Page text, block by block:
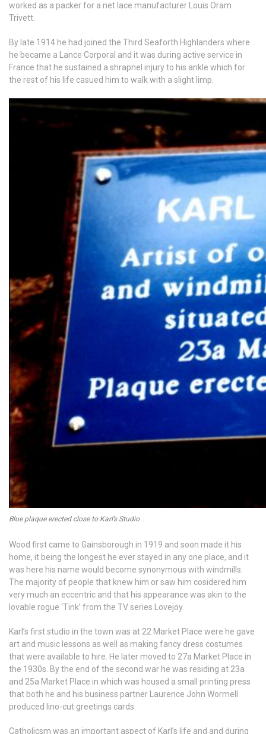
worked as a packer for a net lace manufacturer Louis Oram
Trivett.
By late 1914 he had joined the Third Seaforth Highlanders where
he became a Lance Corporal and it was during active service in
France that he sustained a shrapnel injury to his ankle which for
the rest of his life casued him to walk with a slight limp.
Blue plaque erected close to Karl’s Studio
Wood first came to Gainsborough in 1919 and soon made it his
home, it being the longest he ever stayed in any one place, and it
was here his name would become synonymous with windmills.
The majority of people that knew him or saw him cosidered him
very much an eccentric and that his appearance was akin to the
lovable rogue ‘Tink’ from the TV series Lovejoy.
Karl’s first studio in the town was at 22 Market Place were he gave
art and music lessons as well as making fancy dress costumes
that were available to hire. He later moved to 27a Market Place in
the 1930s. By the end of the second war he was residing at 23a
and 25a Market Place in which was housed a small printing press
that both he and his business partner Laurence John Wormell
produced lino-cut greetings cards.
Catholicsm was an important aspect of Karl’s life and and during